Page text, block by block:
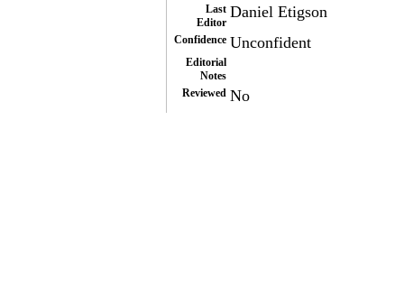
Last
Editor
Daniel Etigson
Confidence Unconfident
Editorial
Notes
Reviewed No